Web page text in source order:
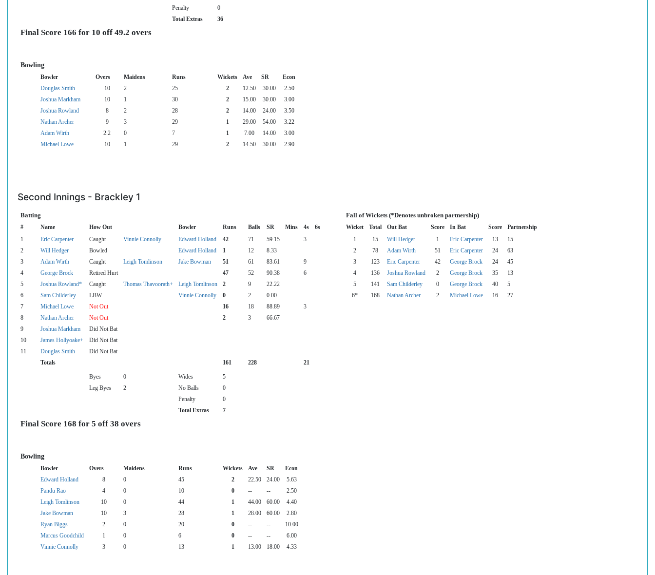
Penalty
0
Total Extras
36
Final Score 166 for 10 off 49.2 overs
Bowling
Bowler Overs Maidens Runs Wickets Ave SR
Econ
Douglas Smith
10 2 25 2 12.50 30.00
2.50
Joshua Markham
10 1 30 2 15.00 30.00
3.00
Joshua Rowland
8 2 28 2 14.00 24.00
3.50
Nathan Archer
9 3 29 1 29.00 54.00
3.22
Adam Wirth
2.2 0 7 1 7.00 14.00
3.00
Michael Lowe
10 1 29 2 14.50 30.00 2.90
Second Innings - Brackley 1
Batting Fall of Wickets (*Denotes unbroken partnership)
# Name How Out Bowler Runs Balls SR Mins 4s 6s Wicket Total Out Bat Score In Bat Score Partnership
1 Eric Carpenter Caught Vinnie Connolly Edward Holland 42 71 59.15 3 1 15 Will Hedger 1 Eric Carpenter 13
15
2
Will Hedger Bowled Edward Holland 1 12 8.33 2 78 Adam Wirth 51 Eric Carpenter 24
63
3
Adam Wirth Caught Leigh Tomlinson Jake Bowman 51 61 83.61 9 3 123 Eric Carpenter 42 George Brock 24
45
4
George Brock Retired Hurt 47 52 90.38 6 4 136 Joshua Rowland 2 George Brock 35
13
5
Joshua Rowland* Caught Thomas Thavoorath+ Leigh Tomlinson 2 9 22.22 5 141 Sam Childerley 0 George Brock 40
5
6
Sam Childerley LBW Vinnie Connolly 0 2 0.00 6* 168 Nathan Archer 2 Michael Lowe 16
27
7
Michael Lowe Not Out 16 18 88.89
3
8
Nathan Archer Not Out 2 3
66.67
9
Joshua Markham
Did Not Bat
10
James Hollyoake+
Did Not Bat
11
Douglas Smith
Did Not Bat
Totals
161 228 21
Byes 0 Wides
5
Leg Byes
2 No Balls
0
Penalty
0
Total Extras
7
Final Score 168 for 5 off 38 overs
Bowling
Bowler Overs Maidens Runs Wickets Ave SR
Econ
Edward Holland
8 0 45 2 22.50 24.00
5.63
Pandu Rao
4 0 10 0 -- --
2.50
Leigh Tomlinson
10 0 44 1 44.00 60.00
4.40
Jake Bowman
10 3 28 1 28.00 60.00
2.80
Ryan Biggs
2 0 20 0 -- --
10.00
Marcus Goodchild
1 0 6 0 -- --
6.00
Vinnie Connolly
3 0 13 1 13.00 18.00 4.33